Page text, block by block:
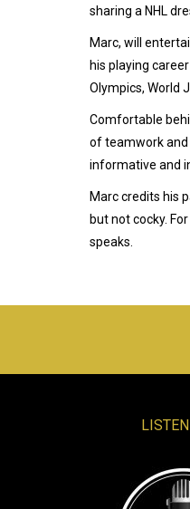
sharing a NHL
Marc, will
his playing
Olympics, World
Comfortable
of teamwork and
informative and
Marc credits his
but not cocky.
speaks.